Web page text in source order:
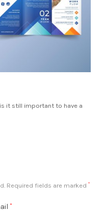
it still important to have a
Required fields are marked*
*